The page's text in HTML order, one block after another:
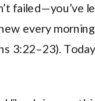
failed—you’ve
every morning
3:22–23).